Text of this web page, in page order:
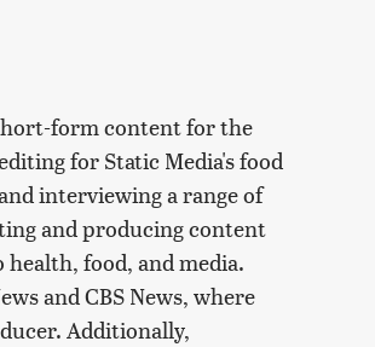
form content for the
for Static Media's food
interviewing a range of
and producing content
food, and media.
and CBS News, where
Additionally,